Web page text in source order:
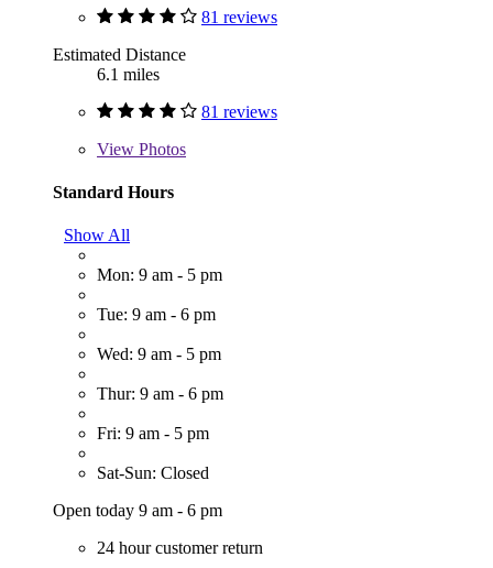
81 reviews
Estimated Distance
6.1 miles
81 reviews
View Photos
Standard Hours
Show All
Mon: 9 am - 5 pm
Tue: 9 am - 6 pm
Wed: 9 am - 5 pm
Thur: 9 am - 6 pm
Fri: 9 am - 5 pm
Sat-Sun: Closed
Open today 9 am - 6 pm
24 hour customer return